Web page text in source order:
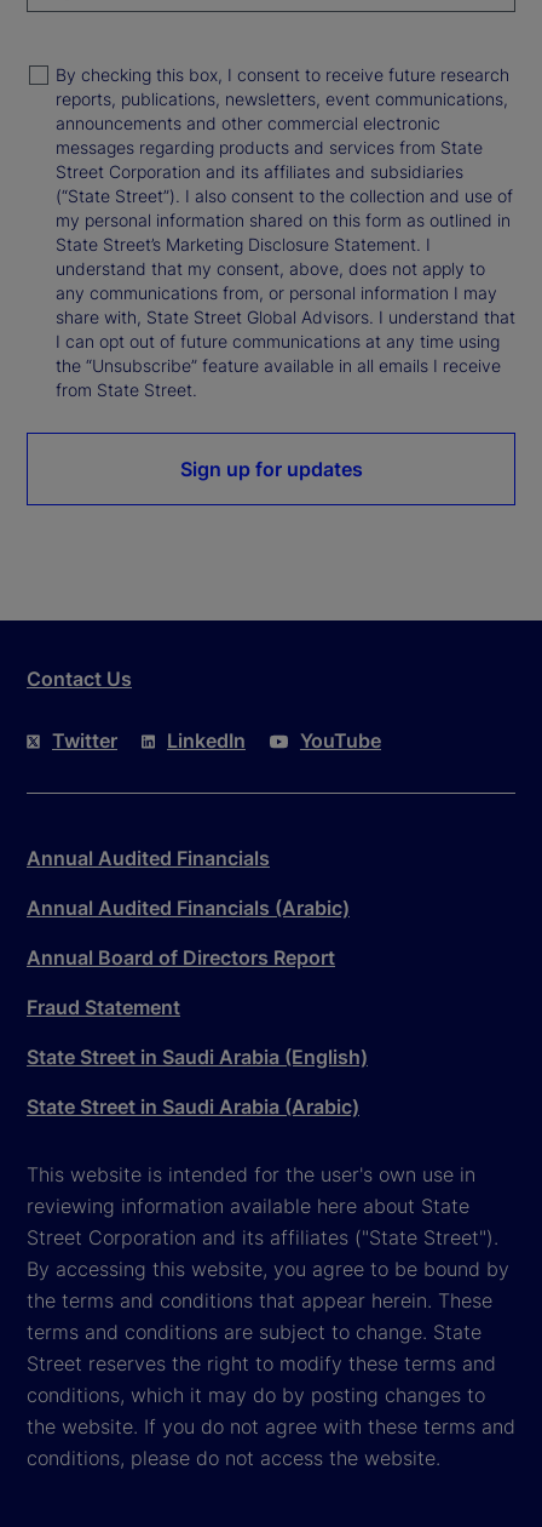
By checking this box, I consent to receive future research
reports, publications, newsletters, event communications,
announcements and other commercial electronic
messages regarding products and services from State
Street Corporation and its affiliates and subsidiaries
(“State Street”). I also consent to the collection and use of
my personal information shared on this form as outlined in
State Street’s Marketing Disclosure Statement. I
understand that my consent, above, does not apply to
any communications from, or personal information I may
share with, State Street Global Advisors. I understand that
I can opt out of future communications at any time using
the “Unsubscribe” feature available in all emails I receive
from State Street.
Sign up for updates
Contact Us
Twitter LinkedIn YouTube
Annual Audited Financials
Annual Audited Financials (Arabic)
Annual Board of Directors Report
Fraud Statement
State Street in Saudi Arabia (English)
State Street in Saudi Arabia (Arabic)
This website is intended for the user's own use in
reviewing information available here about State
Street Corporation and its affiliates ("State Street").
By accessing this website, you agree to be bound by
the terms and conditions that appear herein. These
terms and conditions are subject to change. State
Street reserves the right to modify these terms and
conditions, which it may do by posting changes to
the website. If you do not agree with these terms and
conditions, please do not access the website.